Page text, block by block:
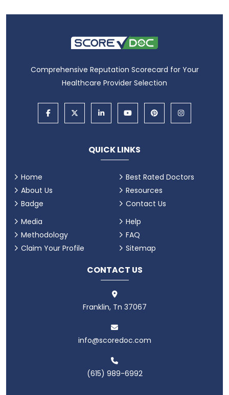
Comprehensive Reputation Scorecard for Your
Healthcare Provider Selection
QUICK LINKS
Home
About Us
Badge
Best Rated Doctors
Resources
Contact Us
Media
Methodology
Claim Your Profile
Help
FAQ
Sitemap
CONTACT US
Franklin, Tn 37067
info@scoredoc.com
(615) 989-6992